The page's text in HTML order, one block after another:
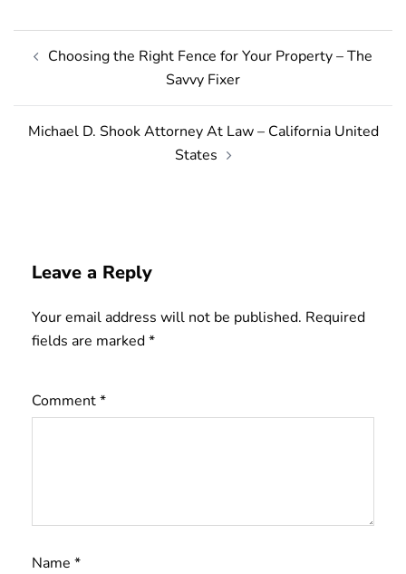
navigation
Choosing the Right Fence for Your Property – The
Savvy Fixer
Michael D. Shook Attorney At Law – California United
States
Leave a Reply
Your email address will not be published. Required
fields are marked*
Comment*
Name *